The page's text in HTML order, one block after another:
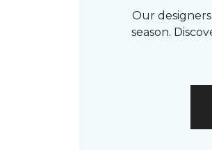
Our
season.